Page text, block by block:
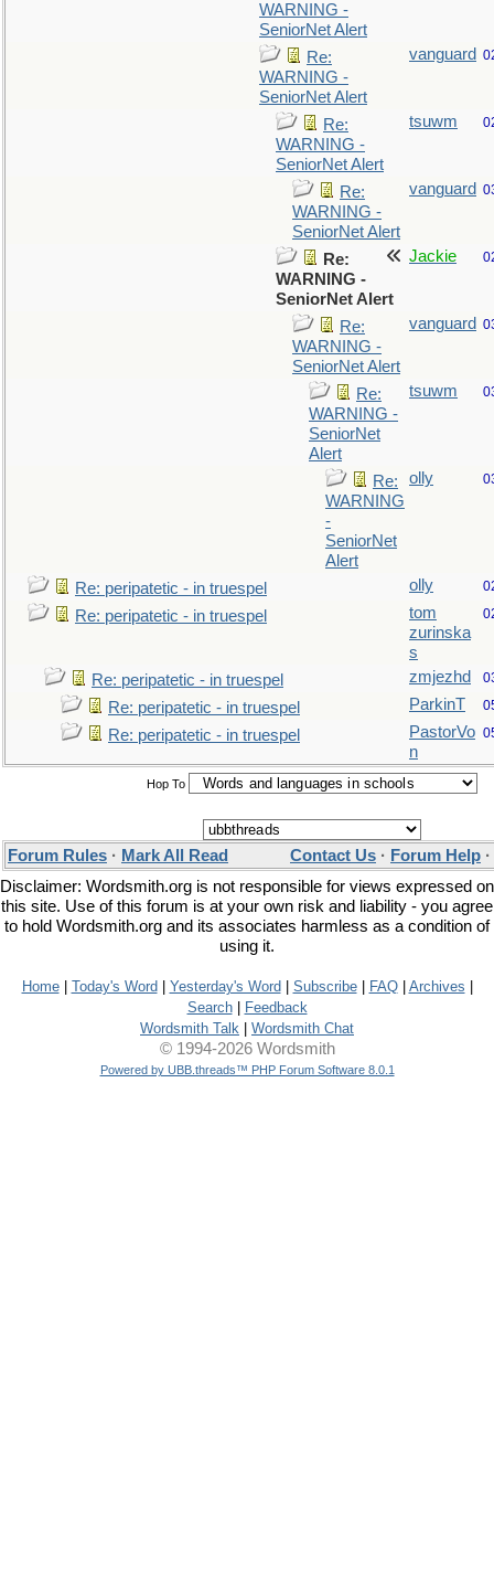
WARNING -
SeniorNet Alert
Re:
WARNING -
SeniorNet Alert
vanguard
Re:
WARNING -
SeniorNet Alert
tsuwm
Re:
WARNING -
SeniorNet Alert
vanguard
Re:
WARNING -
SeniorNet Alert
Jackie
Re:
WARNING -
SeniorNet Alert
vanguard
Re:
WARNING -
SeniorNet
Alert
tsuwm
Re:
WARNING
-
SeniorNet
Alert
olly
Re: peripatetic - in truespel olly
Re: peripatetic - in truespel
tom
zurinska
s
Re: peripatetic - in truespel zmjezhd
Re: peripatetic - in truespel ParkinT
Re: peripatetic - in truespel
PastorVo
n
Hop To
Forum Rules · Mark All Read Contact Us · Forum Help ·
Disclaimer: Wordsmith.org is not responsible for views expressed on
this site. Use of this forum is at your own risk and liability - you agree
to hold Wordsmith.org and its associates harmless as a condition of
using it.
Home| Today's Word Yesterday's Word Subscribe| FAQ| Archives
Search|
Feedback
Wordsmith Talk
Wordsmith Chat
© 1994-2026 Wordsmith
Powered by UBB.threads™ PHP Forum Software 8.0.1